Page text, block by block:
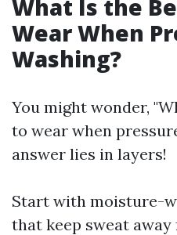
What Is the
Wear When
Washing?
You might wonder,
to wear when
answer lies in layers!
Start with moisture-
that keep sweat